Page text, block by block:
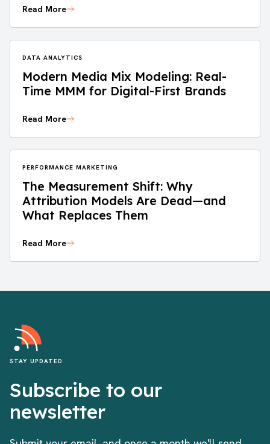
Read More
DATA ANALYTICS
Modern Media Mix Modeling: Real-
Time MMM for Digital-First Brands
Read More
PERFORMANCE MARKETING
The Measurement Shift: Why
Attribution Models Are Dead—and
What Replaces Them
Read More
STAY UPDATED
Subscribe to our
newsletter